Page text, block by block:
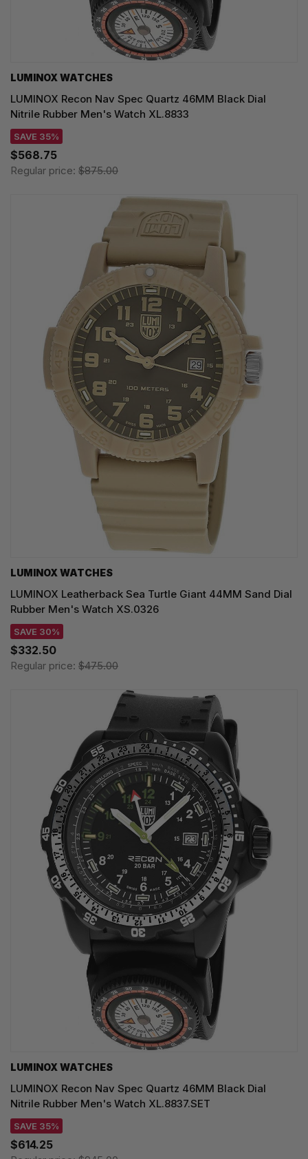
LUMINOX WATCHES
LUMINOX Recon Nav Spec Quartz 46MM Black Dial
Nitrile Rubber Men's Watch XL.8833
SAVE 35%
$568.75
Regular price: $875.00
LUMINOX WATCHES
LUMINOX Leatherback Sea Turtle Giant 44MM Sand Dial
Rubber Men's Watch XS.0326
SAVE 30%
$332.50
Regular price: $475.00
LUMINOX WATCHES
LUMINOX Recon Nav Spec Quartz 46MM Black Dial
Nitrile Rubber Men's Watch XL.8837.SET
SAVE 35%
$614.25